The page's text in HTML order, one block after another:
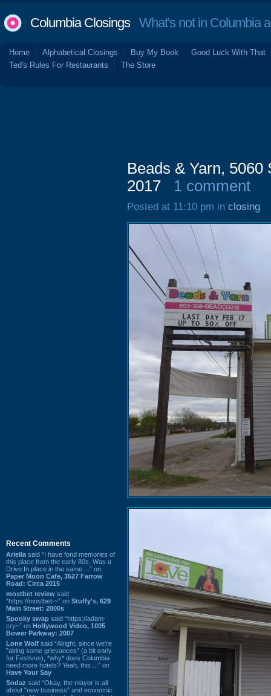
Columbia ClosingsWhat's not in Columbia
Home Alphabetical Closings Buy My Book
Good Luck With That
Ted's Rules For Restaurants
The Store
Recent Comments
Ariella said “I have fond memories of
this place from the early 80s. Was a
Drive In place in the same ...” on
Paper Moon Cafe, 3527 Farrow
Road: Circa 2015
mostbet review said
“https://mostbet-~” on Stuffy's, 629
Main Street: 2000s
Spooky swap said “https://adam-
cry~” on Hollywood Video, 1005
Bower Parkway: 2007
Lone Wolf said “Alright, since we're
"airing some grievances" (a bit early
for Festivus), *why* does Columbia
need more hotels? Yeah, this ...” on
Have Your Say
Sodaz said “Okay, the mayor is all
about "new business" and economic
Beads & Yarn,
2017
1 comment
Posted at 11:10 pm in closing